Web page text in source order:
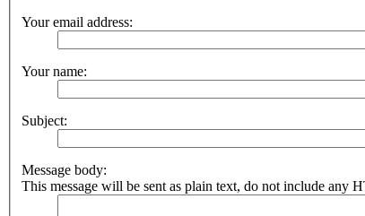
Your email address:
Your name:
Subject:
Message body:
This message will be sent as plain text, do not include any